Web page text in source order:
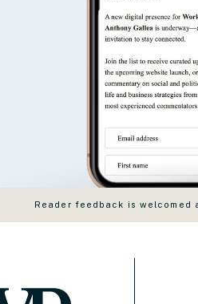
Reader feedback is